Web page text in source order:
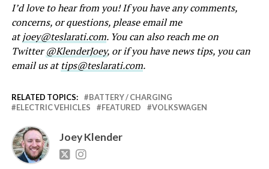
I’d love to hear from you! If you have any comments,
concerns, or questions, please email me
atjoey@teslarati.com. You can also reach me on
Twitter@KlenderJoey, or if you have news tips, you can
email us attips@teslarati.com.
RELATED TOPICS:
BATTERY / CHARGING
ELECTRIC VEHICLES
FEATURED VOLKSWAGEN
Joey Klender